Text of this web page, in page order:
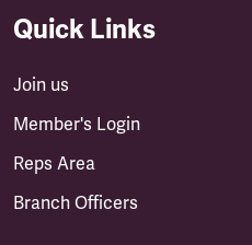
Quick Links
Join us
Member's Login
Reps Area
Branch Officers